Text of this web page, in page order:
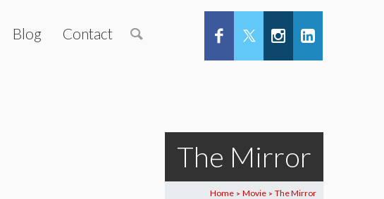
Blog Contact
The Mirror
Home > Movie > The Mirror